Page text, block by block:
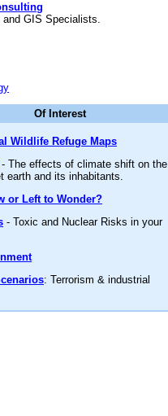
and GIS Specialists.
Of Interest
Wildlife Refuge Maps
The effects of climate shift on the
earth and its inhabitants.
or Left to Wonder?
- Toxic and Nuclear Risks in your
: Terrorism & industrial